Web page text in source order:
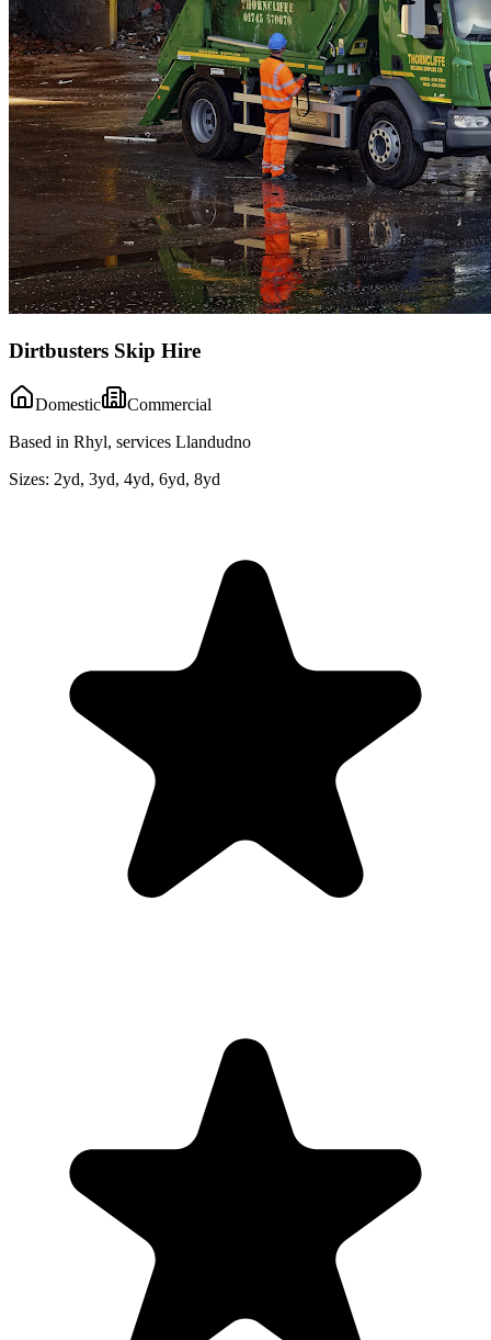
Dirtbusters Skip Hire
Domestic
Commercial
Based in Rhyl, services Llandudno
Sizes: 2yd, 3yd, 4yd, 6yd, 8yd